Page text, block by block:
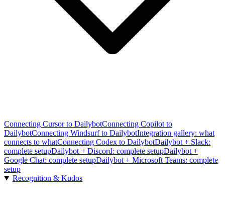
Connecting Cursor to DailybotConnecting Copilot to
DailybotConnecting Windsurf to DailybotIntegration gallery: what
connects to whatConnecting Codex to DailybotDailybot + Slack:
complete setupDailybot + Discord: complete setupDailybot +
Google Chat: complete setupDailybot + Microsoft Teams: complete
setup
Recognition & Kudos